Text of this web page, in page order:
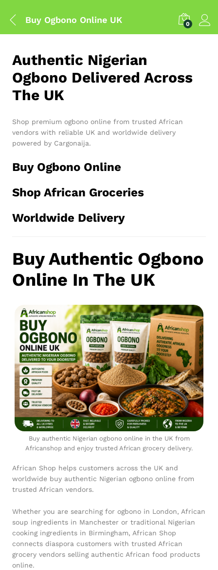
Buy Ogbono Online UK 0
Authentic Nigerian
Ogbono Delivered Across
The UK
Shop premium ogbono online from trusted African
vendors with reliable UK and worldwide delivery
powered by Cargonaija.
Buy Ogbono Online
Shop African Groceries
Worldwide Delivery
Buy Authentic Ogbono
Online In The UK
Buy authentic Nigerian ogbono online in the UK from
Africanshop and enjoy trusted African grocery delivery.
African Shop helps customers across the UK and
worldwide buy authentic Nigerian ogbono online from
trusted African vendors.
Whether you are searching for ogbono in London, African
soup ingredients in Manchester or traditional Nigerian
cooking ingredients in Birmingham, African Shop
connects diaspora customers with trusted African
grocery vendors selling authentic African food products
online.